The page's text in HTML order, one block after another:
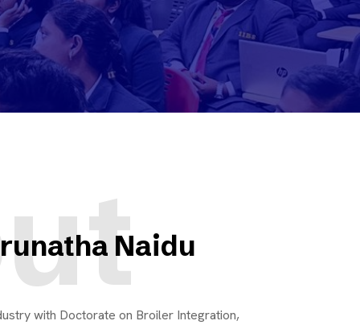
Naidu
with Doctorate on Broiler Integration,